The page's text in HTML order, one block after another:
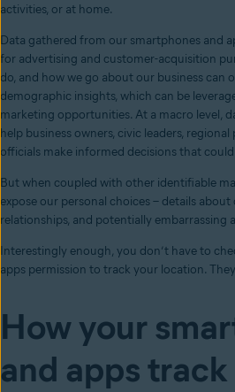
activities, or at home.
Data gathered from our smartphones and
for advertising and customer-acquisition
do, and how we go about our business can
demographic insights, which can be
marketing opportunities. At a macro level,
help business owners, civic leaders,
officials make informed decisions that
But when coupled with other identifiable
expose our personal choices – details
relationships, and potentially embarrassing
Interestingly enough, you don’t have to
apps permission to track your location.
How your
and apps